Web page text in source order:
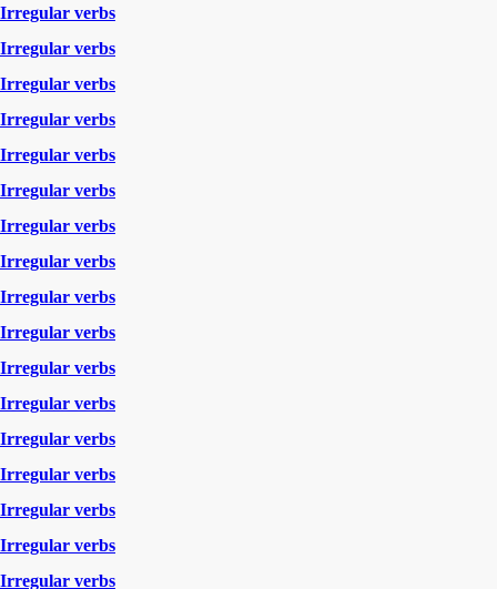
Irregular verbs
Irregular verbs
Irregular verbs
Irregular verbs
Irregular verbs
Irregular verbs
Irregular verbs
Irregular verbs
Irregular verbs
Irregular verbs
Irregular verbs
Irregular verbs
Irregular verbs
Irregular verbs
Irregular verbs
Irregular verbs
Irregular verbs